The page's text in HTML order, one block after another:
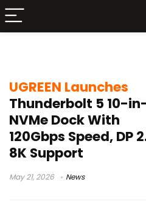
UGREEN Launches
Thunderbolt 5 10-
NVMe Dock With
120Gbps Speed, DP
8K Support
May 21, 2026 News